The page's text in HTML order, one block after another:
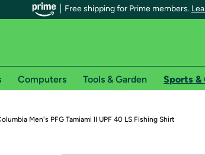
Free shipping for Prime members.
members on Woot!
Computers Tools & Garden Sports &
Men's PFG Tamiami II UPF 40 LS Fishing Shirt